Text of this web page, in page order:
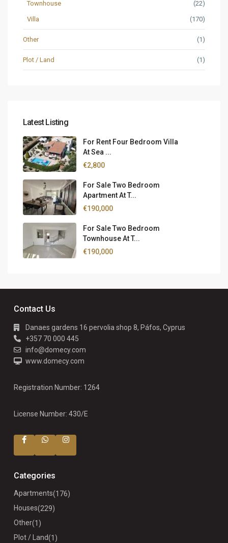
Townhouse (22)
Villa (170)
Other (1)
Plot / Land (1)
Latest Listing
For Rent Four Bedroom Villa
At Sea ...
€2,800
For Sale Two Bedroom
Apartment At T...
€190,000
For Sale Two Bedroom
Townhouse At T...
€190,000
Contact Us
Danaes gardens 16 pervolia shop 8, Páfos, Cyprus
+357 70 000 445
info@domecy.com
www.domecy.com
Registration Number: 1264
License Number: 430/E
Categories
Apartments(176)
Houses(229)
Other(1)
Plot / Land(1)